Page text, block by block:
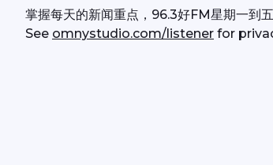
掌握每天的新闻重点，96.3好FM星期一到
See omnystudio.com/listener for